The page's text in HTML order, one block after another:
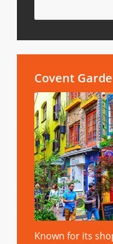
Covent
Known for its